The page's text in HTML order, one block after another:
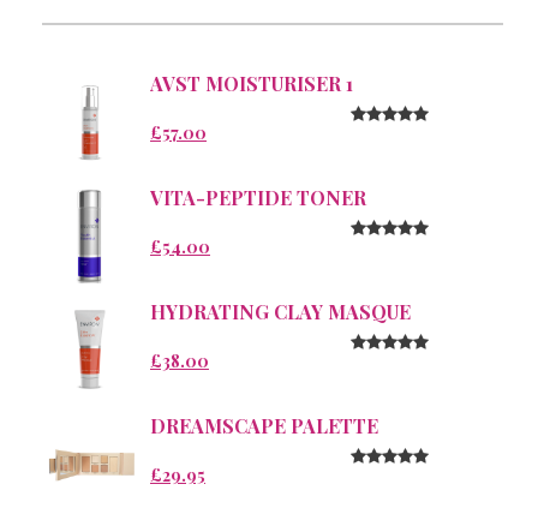
AVST MOISTURISER 1
£57.00
VITA-PEPTIDE TONER
£54.00
HYDRATING CLAY MASQUE
£38.00
DREAMSCAPE PALETTE
£29.95